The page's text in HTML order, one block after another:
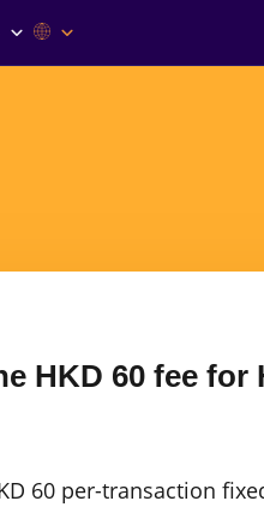
HKD 60 fee for
60 per-transaction